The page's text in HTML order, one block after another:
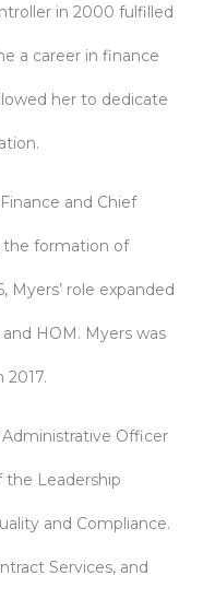
in 2000 fulfilled
a career in finance
her to dedicate
and Chief
the formation of
Myers’ role expanded
HOM. Myers was
Officer
the Leadership
and Compliance.
Services, and